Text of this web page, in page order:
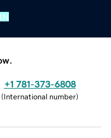
+1 781-373-6808
(International number)